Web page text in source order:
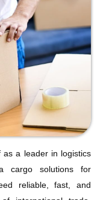
as a leader in logistics
cargo solutions for
reliable, fast, and